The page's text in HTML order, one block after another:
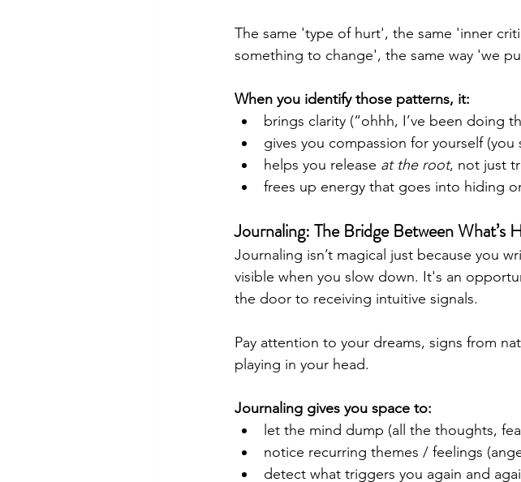
The same 'type of hurt', the same 'inner
something to change', the same way 'we
When you identify those patterns, it:
brings clarity (“ohhh, I’ve been doing
gives you compassion for yourself
helps you release at the root, not just
frees up energy that goes into hiding
Journaling: The Bridge Between What’s
Journaling isn’t magical just because you
visible when you slow down. It's an
the door to receiving intuitive signals.
Pay attention to your dreams, signs from
playing in your head.
Journaling gives you space to:
let the mind dump (all the thoughts,
notice recurring themes / feelings
detect what triggers you again and